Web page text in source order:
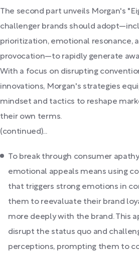
The second part unveils Morgan's
challenger brands should
prioritization, emotional resonance,
provocation—to rapidly generate
With a focus on disrupting
innovations, Morgan's strategies
mindset and tactics to reshape
their own terms.
(continued)...
To break through consumer
emotional appeals means using
that triggers strong emotions in
them to reevaluate their brand
more deeply with the brand. This
disrupt the status quo and
perceptions, prompting them to